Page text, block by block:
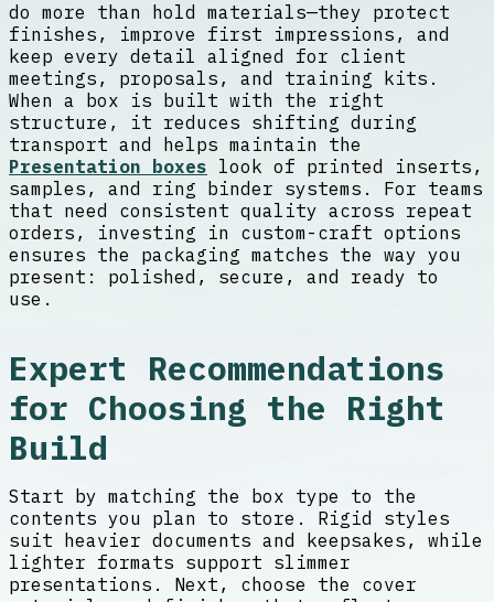
do more than hold materials—they protect
finishes, improve first impressions, and
keep every detail aligned for client
meetings, proposals, and training kits.
When a box is built with the right
structure, it reduces shifting during
transport and helps maintain the
Presentation boxes look of printed inserts,
samples, and ring binder systems. For teams
that need consistent quality across repeat
orders, investing in custom-craft options
ensures the packaging matches the way you
present: polished, secure, and ready to
use.
Expert Recommendations
for Choosing the Right
Build
Start by matching the box type to the
contents you plan to store. Rigid styles
suit heavier documents and keepsakes, while
lighter formats support slimmer
presentations. Next, choose the cover